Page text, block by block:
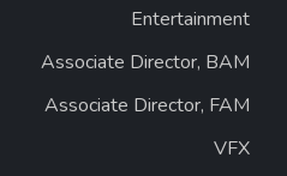
Entertainment
Associate Director, BAM
Associate Director, FAM
VFX